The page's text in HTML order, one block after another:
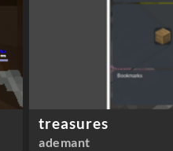
treasures
ademant